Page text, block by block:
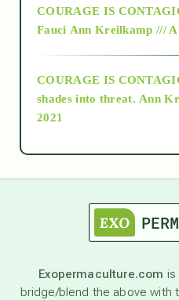
as above so below
astronomy
beyond
COURAGE IS
Fauci Ann Kreilkamp ///
COURAGE IS
shades into threat. Ann
2021
Exopermaculture.com is
bridge/blend the above with